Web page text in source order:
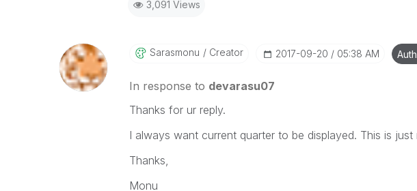
3,091 Views
Sarasmonu Creator ‎2017-09-20 05:38 AM
In response to devarasu07
Thanks for ur reply.
I always want current quarter to be displayed. This is
Thanks,
Monu